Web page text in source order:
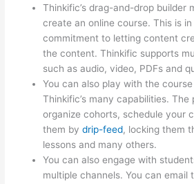
Thinkific’s drag-and-drop builder
create an online course. This is
commitment to letting content
the content. Thinkific supports
such as audio, video, PDFs and
You can also play with the
Thinkific’s many capabilities.
organize cohorts, schedule your
them bydrip-feed, locking them
lessons and many others.
You can also engage with
multiple channels. You can email